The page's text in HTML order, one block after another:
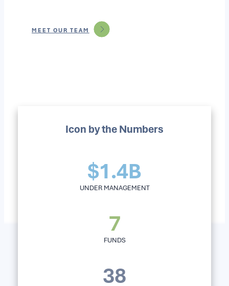
MEET OUR TEAM
Icon by the Numbers
$1.4B
UNDER MANAGEMENT
7
FUNDS
38